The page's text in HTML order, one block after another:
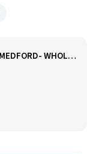
Barista - Store# 07283, MEDFORD- WHOLE FOODS